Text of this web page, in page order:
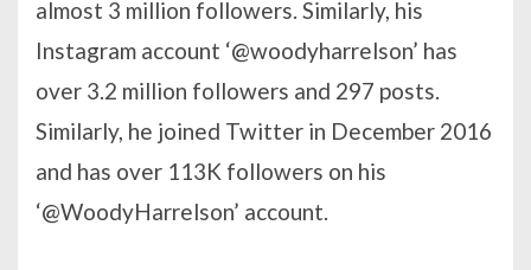
almost 3 million followers. Similarly, his
Instagram account ‘@woodyharrelson’ has
over 3.2 million followers and 297 posts.
Similarly, he joined Twitter in December 2016
and has over 113K followers on his
‘@WoodyHarrelson’ account.